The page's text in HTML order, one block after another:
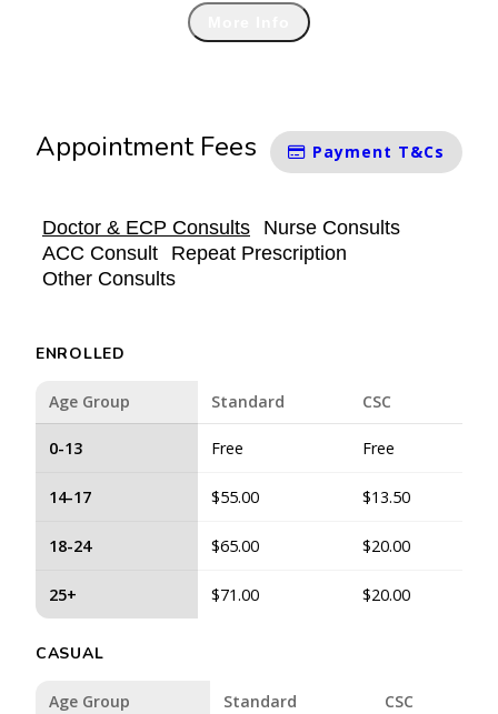
Appointment Fees Payment T&Cs
Doctor & ECP Consults
Nurse Consults
ACC Consult
Repeat Prescription
Other Consults
ENROLLED
Age Group Standard CSC
0-13 Free Free
14-17 $55.00 $13.50
18-24 $65.00 $20.00
25+ $71.00 $20.00
CASUAL
Age Group Standard CSC